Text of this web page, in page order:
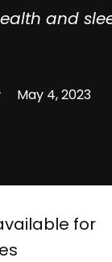
and
May 4, 2023
for